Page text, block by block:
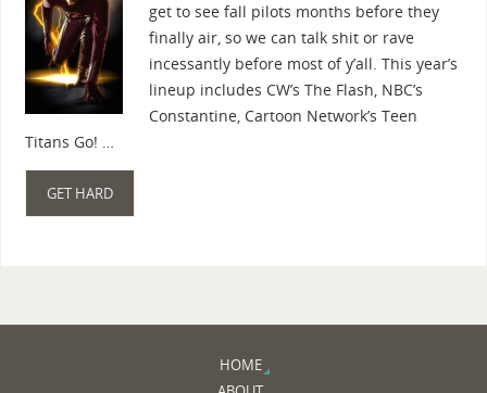
get to see fall pilots months before they
finally air, so we can talk shit or rave
incessantly before most of y’all. This year’s
lineup includes CW’s The Flash, NBC’s
Constantine, Cartoon Network’s Teen
Titans Go! …
GET HARD
HOME